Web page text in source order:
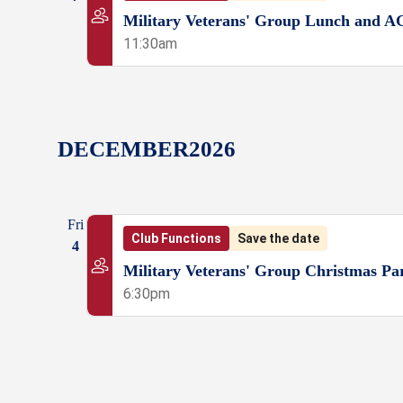
Military Veterans' Group Lunch and
11:30am
DECEMBER2026
Fri
4
Club Functions Save the date
Military Veterans' Group Christmas
6:30pm